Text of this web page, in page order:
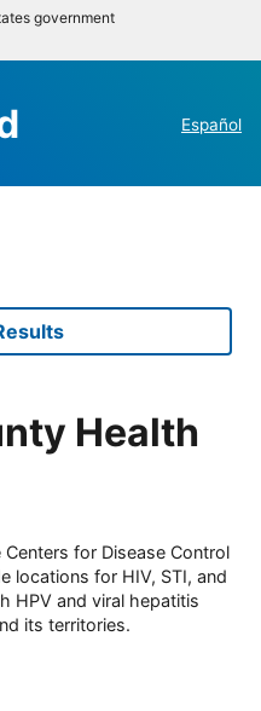
government
Español
Health
for Disease Control
locations for HIV, STI, and
HPV and viral hepatitis
its territories.